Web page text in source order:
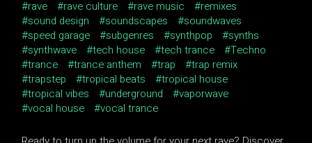
rave
rave culture rave music
remixes
sound design
soundscapes
soundwaves
speed garage
subgenres synthpop
synths
synthwave
tech house tech trance
Techno
trance
trance anthem trap
trap remix
trapstep
tropical beats
tropical house
tropical vibes
underground
vaporwave
vocal house
vocal trance